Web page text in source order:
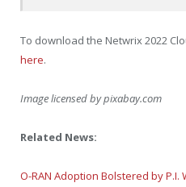
To download the Netwrix 2022
here.
Image licensed bypixabay.com
Related News:
O-RAN Adoption Bolstered by P.I.